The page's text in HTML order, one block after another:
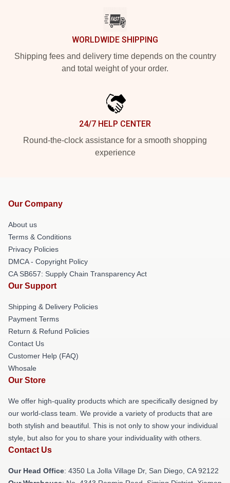
WORLDWIDE SHIPPING
Shipping fees and delivery time depends on the country
and total weight of your order.
24/7 HELP CENTER
Round-the-clock assistance for a smooth shopping
experience
Our Company
About us
Terms & Conditions
Privacy Policies
DMCA - Copyright Policy
CA SB657: Supply Chain Transparency Act
Our Support
Shipping & Delivery Policies
Payment Terms
Return & Refund Policies
Contact Us
Customer Help (FAQ)
Whosale
Our Store
We offer high-quality products which are specifically designed by
our world-class team. We provide a variety of products that are
both stylish and beautiful. This is not only to show your individual
style, but also for you to share your individuality with others.
Contact Us
Our Head Office: 4350 La Jolla Village Dr, San Diego, CA 92122